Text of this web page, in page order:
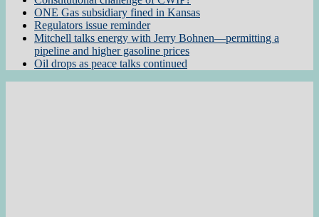
ONE Gas subsidiary fined in Kansas
Regulators issue reminder
Mitchell talks energy with Jerry Bohnen—permitting a
pipeline and higher gasoline prices
Oil drops as peace talks continued